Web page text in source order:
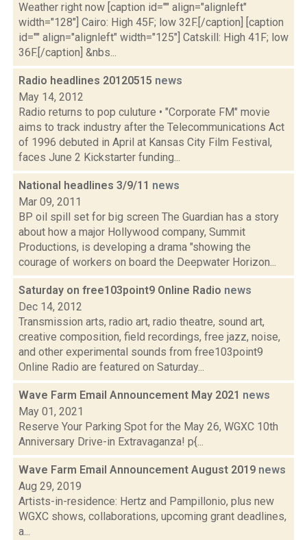
Weather right now [caption id="" align="alignleft"
width="128"] Cairo: High 45F; low 32F.[/caption] [caption
id="" align="alignleft" width="125"] Catskill: High 41F; low
36F.[/caption] &nbs...
Radio headlines 20120515 news
May 14, 2012
Radio returns to pop culuture • "Corporate FM" movie
aims to track industry after the Telecommunications Act
of 1996 debuted in April at Kansas City Film Festival,
faces June 2 Kickstarter funding...
National headlines 3/9/11 news
Mar 09, 2011
BP oil spill set for big screen The Guardian has a story
about how a major Hollywood company, Summit
Productions, is developing a drama "showing the
courage of workers on board the Deepwater Horizon...
Saturday on free103point9 Online Radio news
Dec 14, 2012
Transmission arts, radio art, radio theatre, sound art,
creative composition, field recordings, free jazz, noise,
and other experimental sounds from free103point9
Online Radio are featured on Saturday...
Wave Farm Email Announcement May 2021 news
May 01, 2021
Reserve Your Parking Spot for the May 26, WGXC 10th
Anniversary Drive-in Extravaganza! p{...
Wave Farm Email Announcement August 2019 news
Aug 29, 2019
Artists-in-residence: Hertz and Pampillonio, plus new
WGXC shows, collaborations, upcoming grant deadlines,
a...